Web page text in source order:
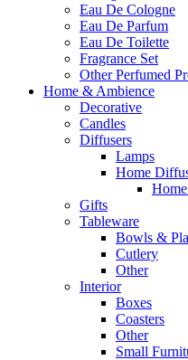
Eau De Cologne
Eau De Parfum
Eau De Toilette
Fragrance Set
Other Perfumed
Home & Ambience
Decorative
Candles
Diffusers
Lamps
Home
Gifts
Tableware
Bowls &
Cutlery
Other
Interior
Boxes
Coasters
Other
Small